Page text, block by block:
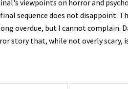
viewpoints on horror and
sequence does not disappoint.
overdue, but I cannot complain.
story that, while not overly scary,